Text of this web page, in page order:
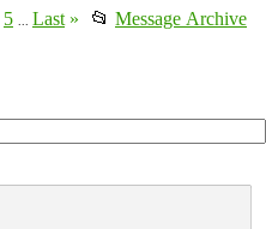
5 Last » 📂 Message Archive